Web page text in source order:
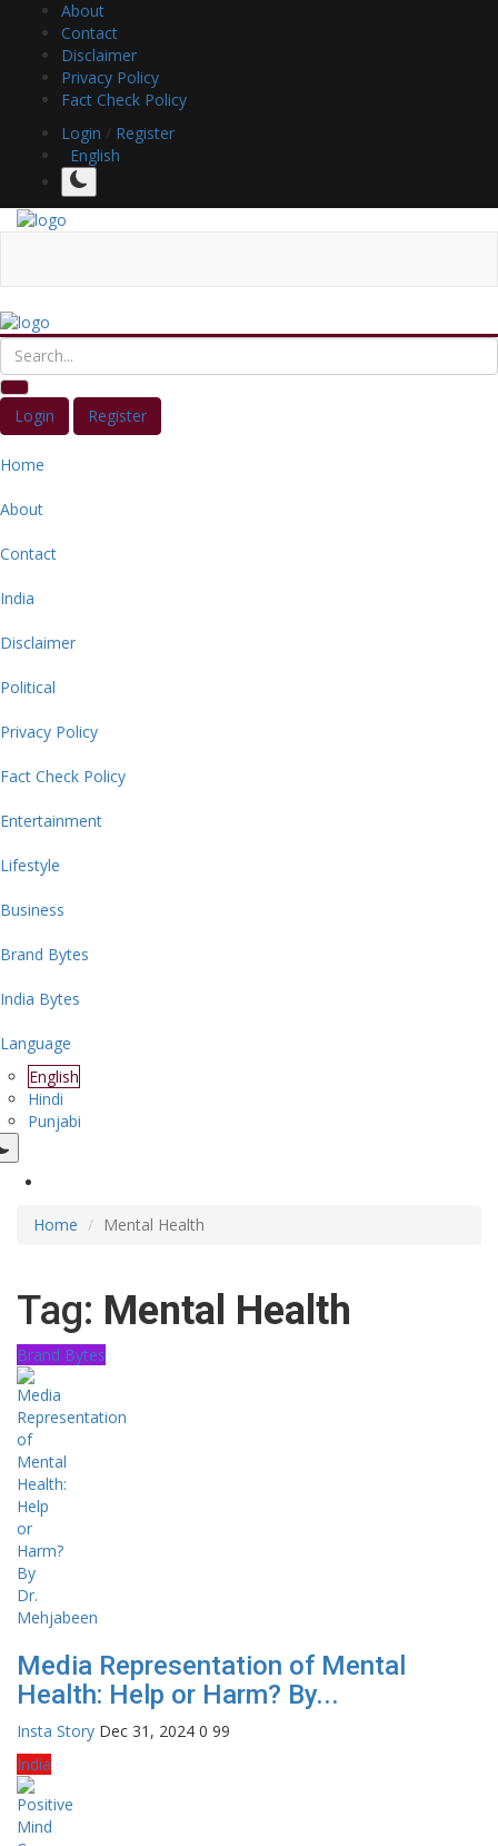
About
Contact
Disclaimer
Privacy Policy
Fact Check Policy
Login / Register
English
Login Register
Home
About
Contact
India
Disclaimer
Political
Privacy Policy
Fact Check Policy
Entertainment
Lifestyle
Business
Brand Bytes
India Bytes
Language
English
Hindi
Punjabi
Home Mental Health
Tag: Mental Health
Brand Bytes
Media Representation of Mental
Health: Help or Harm? By...
Insta Story Dec 31, 2024 0 99
India